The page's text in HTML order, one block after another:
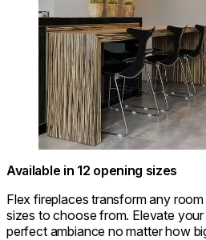
Available in 12 opening sizes
Flex fireplaces transform any
sizes to choose from. Elevate
perfect ambiance no matter how